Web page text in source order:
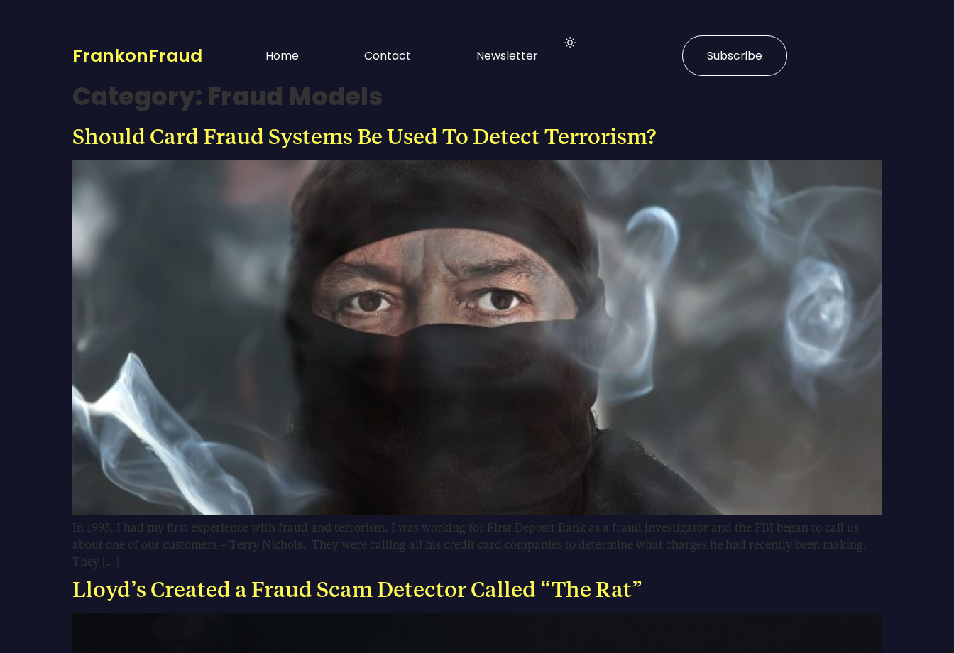
FrankonFraud Home Contact Newsletter Subscribe
Category: Fraud Models
Should Card Fraud Systems Be Used To Detect Terrorism?
In 1995, I had my first experience with fraud and terrorism. I was working for First Deposit Bank as a fraud investigator and the FBI began to call us
about one of our customers – Terry Nichols. They were calling all his credit card companies to determine what charges he had recently been making.
They […]
Lloyd’s Created a Fraud Scam Detector Called “The Rat”